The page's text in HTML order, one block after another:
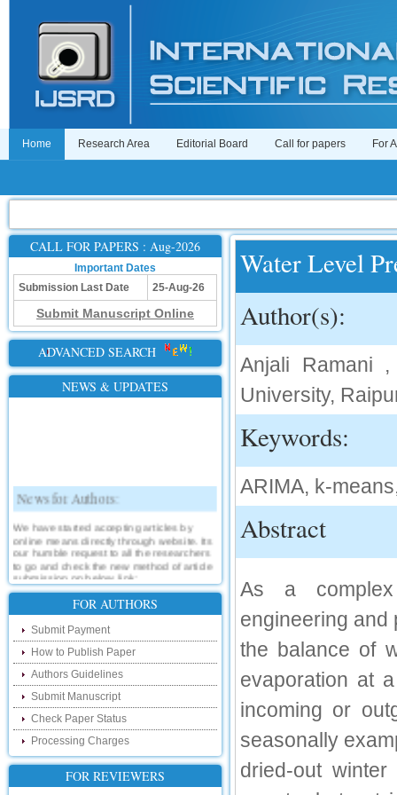
Home Research Area Editorial Board Call for papers For
CALL FOR PAPERS : Aug-2026
Important Dates
Submission Last Date
25-Aug-26
Submit Manuscript Online
ADVANCED SEARCH
NEWS & UPDATES
News for Authors:
We have started accepting articles by
online means directly through website. Its
our humble request to all the researchers
to go and check the new method of article
submission on below link:
http://www.ijsrd.com/SubmitManuscript
New Features:
Hello Researcher, we are happy to
announce that now you can check the
status of your paper right from the website
instead of calling us. We would request
you to go and check your paper status on
the below link :
http://www.ijsrd.com/CheckPaperStatus
Hello Bloggers....
FOR AUTHORS
Submit Payment
How to Publish Paper
Authors Guidelines
Submit Manuscript
Check Paper Status
Processing Charges
FOR REVIEWERS
Water Level
Author(s):
Anjali Ramani ,
University,
Keywords:
ARIMA, k-
Abstract
As a complex
engineering and
the balance of
evaporation at
incoming or
seasonally
dried-out